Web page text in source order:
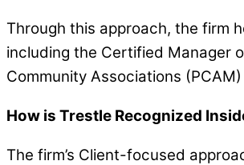
Through this approach, the firm
including the Certified Manager
Community Associations
How is Trestle Recognized
The firm’s Client-focused